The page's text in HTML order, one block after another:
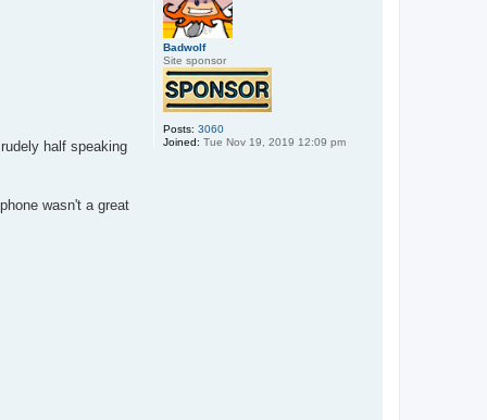
Badwolf
Site sponsor
Posts: 3060
Joined: Tue Nov 19, 2019 12:09 pm
half speaking
wasn't a great